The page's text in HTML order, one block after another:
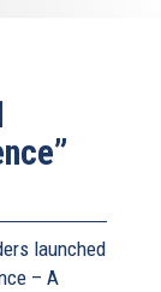
launched
– A